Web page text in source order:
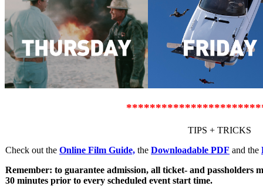
TIPS + TRICKS
Check out the Online Film Guide, the Downloadable PDF and the
Remember: to guarantee admission, all ticket- and passholders
30 minutes prior to every scheduled event start time.